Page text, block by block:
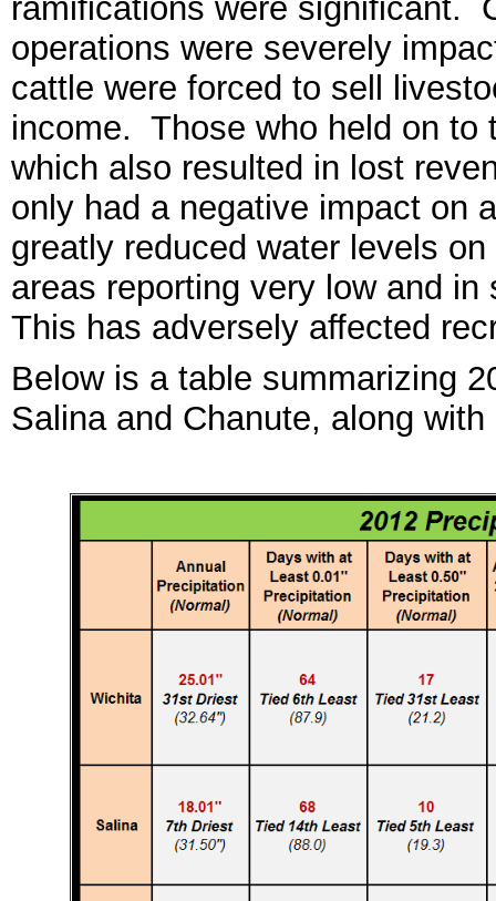
ramifications were significant.
operations were severely
cattle were forced to sell
income. Those who held on to
which also resulted in lost
only had a negative impact on
greatly reduced water levels
areas reporting very low and
This has adversel y affected
Below is a table summarizing
Salina and Chanute, along